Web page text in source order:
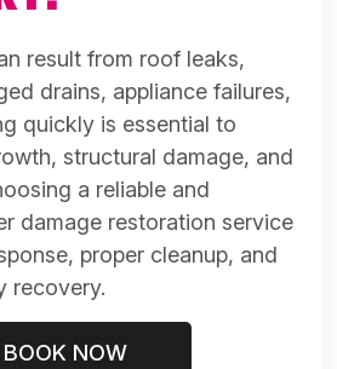
result from roof leaks,
drains, appliance failures,
quickly is essential to
structural damage, and
a reliable and
damage restoration service
proper cleanup, and
recovery.
BOOK NOW